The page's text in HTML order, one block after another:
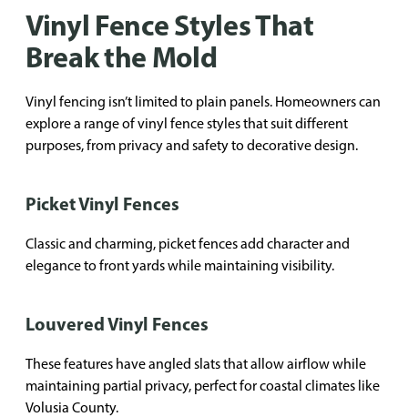
Vinyl Fence Styles That
Break the Mold
Vinyl fencing isn’t limited to plain panels. Homeowners can
explore a range of vinyl fence styles that suit different
purposes, from privacy and safety to decorative design.
Picket Vinyl Fences
Classic and charming, picket fences add character and
elegance to front yards while maintaining visibility.
Louvered Vinyl Fences
These features have angled slats that allow airflow while
maintaining partial privacy, perfect for coastal climates like
Volusia County.